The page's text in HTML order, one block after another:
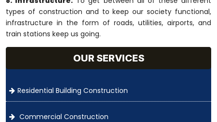
types of construction and to keep our society functional,
infrastructure in the form of roads, utilities, airports, and
train stations keep us going.
OUR SERVICES
Residential Building Construction
Commercial Construction